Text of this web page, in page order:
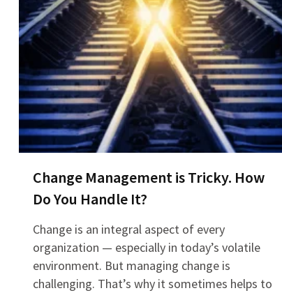
Change Management is Tricky. How
Do You Handle It?
Change is an integral aspect of every
organization — especially in today’s volatile
environment. But managing change is
challenging. That’s why it sometimes helps to